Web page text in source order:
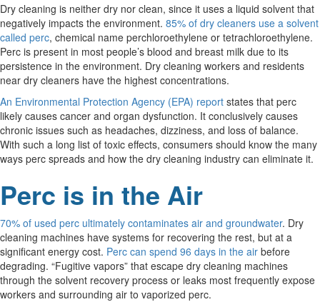
Dry cleaning is neither dry nor clean, since it uses a liquid solvent that
negatively impacts the environment. 85% of dry cleaners use a solvent
called perc, chemical name perchloroethylene or tetrachloroethylene.
Perc is present in most people’s blood and breast milk due to its
persistence in the environment. Dry cleaning workers and residents
near dry cleaners have the highest concentrations.
An Environmental Protection Agency (EPA) report states that perc
likely causes cancer and organ dysfunction. It conclusively causes
chronic issues such as headaches, dizziness, and loss of balance.
With such a long list of toxic effects, consumers should know the many
ways perc spreads and how the dry cleaning industry can eliminate it.
Perc is in the Air
70% of used perc ultimately contaminates air and groundwater. Dry
cleaning machines have systems for recovering the rest, but at a
significant energy cost. Perc can spend 96 days in the air before
degrading. “Fugitive vapors” that escape dry cleaning machines
through the solvent recovery process or leaks most frequently expose
workers and surrounding air to vaporized perc.